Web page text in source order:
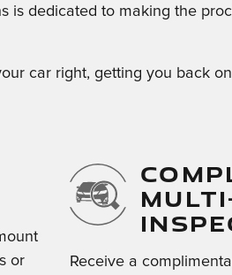
is dedicated to making the
car right, getting you back
or
Receive a